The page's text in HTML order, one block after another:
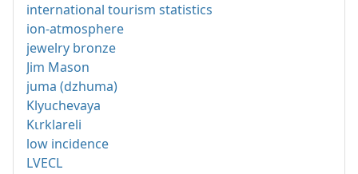
international tourism statistics
ion-atmosphere
jewelry bronze
Jim Mason
juma (dzhuma)
Klyuchevaya
Kιrklareli
low incidence
LVECL